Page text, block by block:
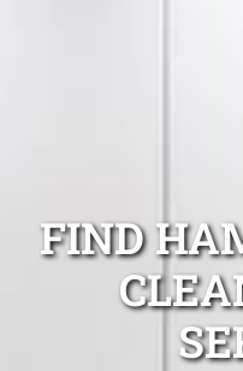
FIND